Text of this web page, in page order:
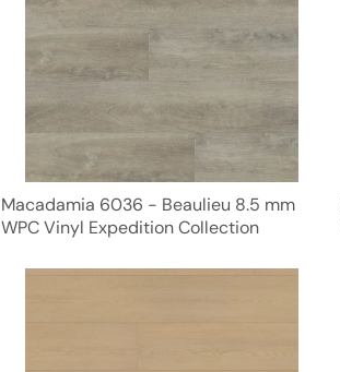
Macadamia 6036 - Beaulieu 8.5 mm
WPC Vinyl Expedition Collection